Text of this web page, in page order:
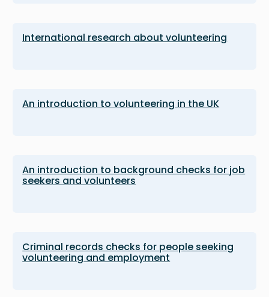
International research about volunteering
An introduction to volunteering in the UK
An introduction to background checks for job
seekers and volunteers
Criminal records checks for people seeking
volunteering and employment